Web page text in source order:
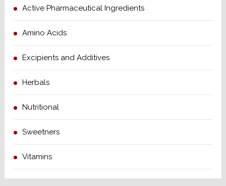
Active Pharmaceutical Ingredients
Amino Acids
Excipients and Additives
Herbals
Nutritional
Sweetners
Vitamins